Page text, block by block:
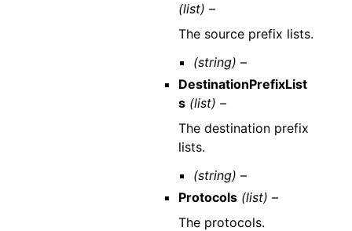
(list) –
The source prefix lists.
(string) –
DestinationPrefixList
s (list) –
The destination prefix
lists.
(string) –
Protocols (list) –
The protocols.